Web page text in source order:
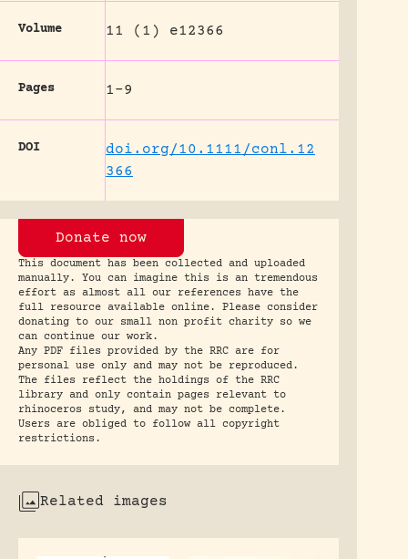
Volume 11 (1) e12366
Pages 1-9
DOI
doi.org/10.1111/conl.12
366
Donate now
This document has been collected and uploaded
manually. You can imagine this is an tremendous
effort as almost all our references have the
full resource available online. Please consider
donating to our small non profit charity so we
can continue our work.
Any PDF files provided by the RRC are for
personal use only and may not be reproduced.
The files reflect the holdings of the RRC
library and only contain pages relevant to
rhinoceros study, and may not be complete.
Users are obliged to follow all copyright
restrictions.
Related images